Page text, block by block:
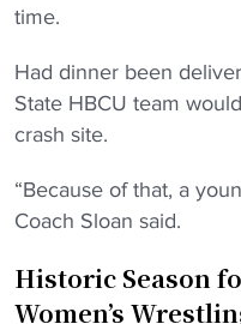
time.
Had dinner been
State HBCU team
crash site.
“Because of that, a
Coach Sloan said.
Historic Season
Women’s